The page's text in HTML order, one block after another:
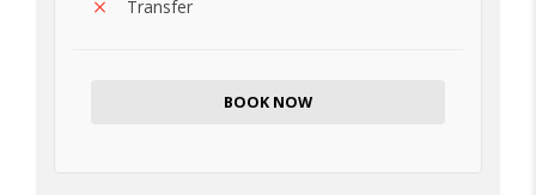
Transfer
BOOK NOW